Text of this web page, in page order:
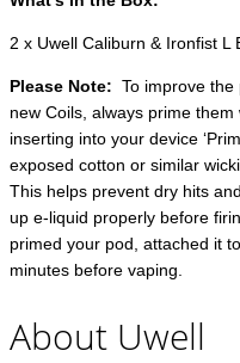
2 x Uwell Caliburn & Ironfist L
Please Note: To improve
new Coils, always prime
inserting into your device
exposed cotton or similar
This helps prevent dry hits
up e-liquid properly before
primed your pod, attached it
minutes before vaping.
About Uwell